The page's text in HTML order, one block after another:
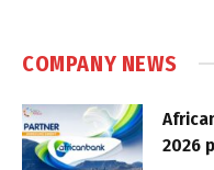
COMPANY NEWS
2026